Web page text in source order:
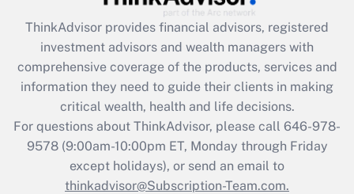
What is the CARES Act employee
retention tax credit that was available
during 2020 and 2021?
Get Answer
Recently Updated Q&As
Who must file a return?
Get Answer
ThinkAdvisor provides financial advisors, registered
investment advisors and wealth managers with
comprehensive coverage of the products, services and
information they need to guide their clients in making
critical wealth, health and life decisions.
For questions about ThinkAdvisor, please call 646-978-
9578(9:00am-10:00pm ET, Monday through Friday
except holidays), or send an email to
thinkadvisor@Subscription-Team.com.